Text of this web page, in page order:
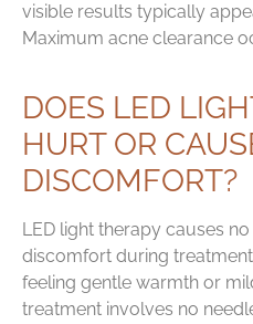
visible results typically
Maximum acne clearance
DOES LED
HURT OR
DISCOMFORT?
LED light therapy causes
discomfort during
feeling gentle warmth or
treatment involves no